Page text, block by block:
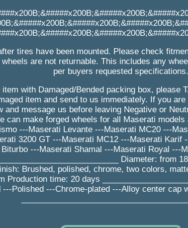
tires have been mounted. Please check
are not returnable. This includes any
per buyers requested specifications.
with Damaged/Bended packing box, please
item and send to us immediately. If you
and message us before leaving Negative or
can make forged wheels for all Maserati
---Maserati Levante ---Maserati MC20 ---
3200 GT ---Maserati MC12 ---Maserati Karif
---Maserati Shamal ---Maserati Royal ---
Diameter: from
Brushed, polished, chrome, two colors,
Production time: 20 days
Polished ---Chrome-plated ---Alloy center cap